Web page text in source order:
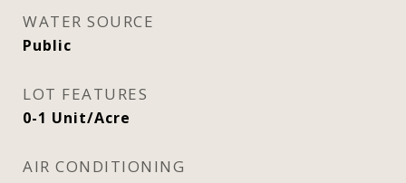
WATER SOURCE
Public
LOT FEATURES
0-1 Unit/Acre
AIR CONDITIONING